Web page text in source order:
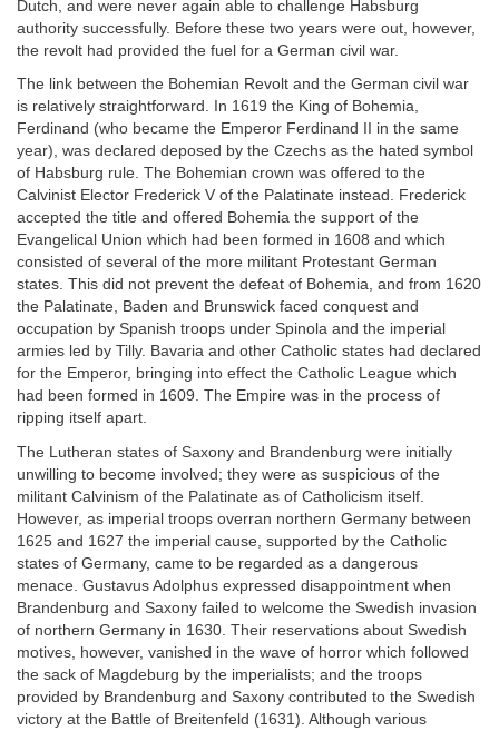
Dutch, and were never again able to challenge Habsburg
authority successfully. Before these two years were out, however,
the revolt had provided the fuel for a German civil war.
The link between the Bohemian Revolt and the German civil war
is relatively straightforward. In 1619 the King of Bohemia,
Ferdinand (who became the Emperor Ferdinand II in the same
year), was declared deposed by the Czechs as the hated symbol
of Habsburg rule. The Bohemian crown was offered to the
Calvinist Elector Frederick V of the Palatinate instead. Frederick
accepted the title and offered Bohemia the support of the
Evangelical Union which had been formed in 1608 and which
consisted of several of the more militant Protestant German
states. This did not prevent the defeat of Bohemia, and from 1620
the Palatinate, Baden and Brunswick faced conquest and
occupation by Spanish troops under Spinola and the imperial
armies led by Tilly. Bavaria and other Catholic states had declared
for the Emperor, bringing into effect the Catholic League which
had been formed in 1609. The Empire was in the process of
ripping itself apart.
The Lutheran states of Saxony and Brandenburg were initially
unwilling to become involved; they were as suspicious of the
militant Calvinism of the Palatinate as of Catholicism itself.
However, as imperial troops overran northern Germany between
1625 and 1627 the imperial cause, supported by the Catholic
states of Germany, came to be regarded as a dangerous
menace. Gustavus Adolphus expressed disappointment when
Brandenburg and Saxony failed to welcome the Swedish invasion
of northern Germany in 1630. Their reservations about Swedish
motives, however, vanished in the wave of horror which followed
the sack of Magdeburg by the imperialists; and the troops
provided by Brandenburg and Saxony contributed to the Swedish
victory at the Battle of Breitenfeld (1631). Although various